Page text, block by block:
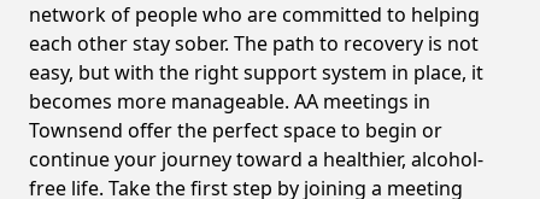
network of people who are committed to helping
each other stay sober. The path to recovery is not
easy, but with the right support system in place, it
becomes more manageable. AA meetings in
Townsend offer the perfect space to begin or
continue your journey toward a healthier, alcohol-
free life. Take the first step by joining a meeting